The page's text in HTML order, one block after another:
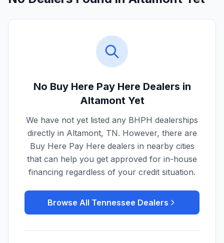
No Buy Here Pay Here Dealers in
AltamontYet
We have not yet listed any BHPH dealerships
directly in Altamont, TN. However, there are
Buy Here Pay Here dealers in nearby cities
that can help you get approved for in-house
financing regardless of your credit situation.
Browse All Tennessee Dealers